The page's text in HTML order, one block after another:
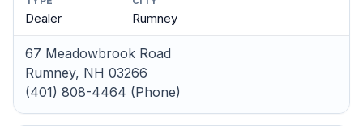
Dealer Rumney
67 Meadowbrook Road
Rumney, NH 03266
(401) 808-4464 (Phone)